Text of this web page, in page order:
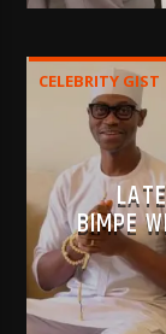
CELEBRITY GIST
BIMPE